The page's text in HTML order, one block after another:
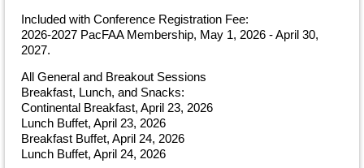
Included with Conference Registration Fee:
2026-2027 PacFAA Membership, May 1, 2026 - April 30,
2027.
All General and Breakout Sessions
Breakfast, Lunch, and Snacks:
Continental Breakfast, April 23, 2026
Lunch Buffet, April 23, 2026
Breakfast Buffet, April 24, 2026
Lunch Buffet, April 24, 2026